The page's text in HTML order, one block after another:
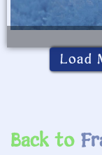
Load
Back to